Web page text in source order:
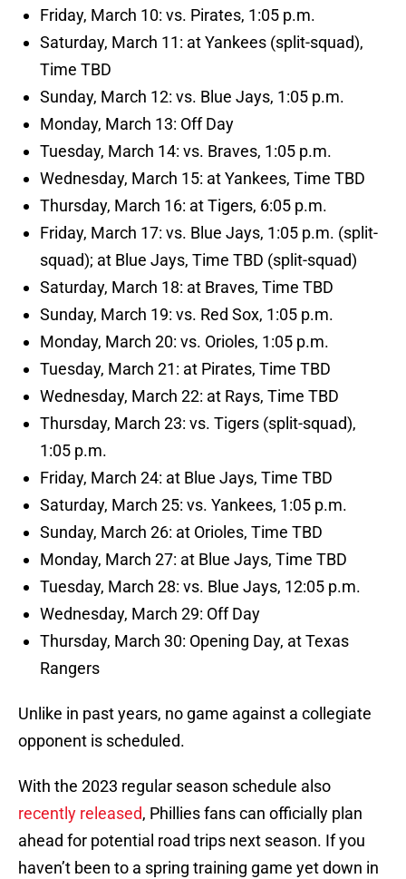
Friday, March 10: vs. Pirates, 1:05 p.m.
Saturday, March 11: at Yankees (split-squad),
Time TBD
Sunday, March 12: vs. Blue Jays, 1:05 p.m.
Monday, March 13: Off Day
Tuesday, March 14: vs. Braves, 1:05 p.m.
Wednesday, March 15: at Yankees, Time TBD
Thursday, March 16: at Tigers, 6:05 p.m.
Friday, March 17: vs. Blue Jays, 1:05 p.m. (split-
squad); at Blue Jays, Time TBD (split-squad)
Saturday, March 18: at Braves, Time TBD
Sunday, March 19: vs. Red Sox, 1:05 p.m.
Monday, March 20: vs. Orioles, 1:05 p.m.
Tuesday, March 21: at Pirates, Time TBD
Wednesday, March 22: at Rays, Time TBD
Thursday, March 23: vs. Tigers (split-squad),
1:05 p.m.
Friday, March 24: at Blue Jays, Time TBD
Saturday, March 25: vs. Yankees, 1:05 p.m.
Sunday, March 26: at Orioles, Time TBD
Monday, March 27: at Blue Jays, Time TBD
Tuesday, March 28: vs. Blue Jays, 12:05 p.m.
Wednesday, March 29: Off Day
Thursday, March 30: Opening Day, at Texas
Rangers
Unlike in past years, no game against a collegiate
opponent is scheduled.
With the 2023 regular season schedule also
recently released, Phillies fans can officially plan
ahead for potential road trips next season. If you
haven’t been to a spring training game yet down in